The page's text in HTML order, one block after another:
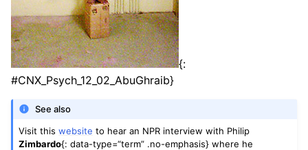
{:
#CNX_Psych_12_02_AbuGhraib}
See also
Visit thiswebsite to hear an NPR interview with Philip
Zimbardo{: data-type=“term” .no-emphasis} where he